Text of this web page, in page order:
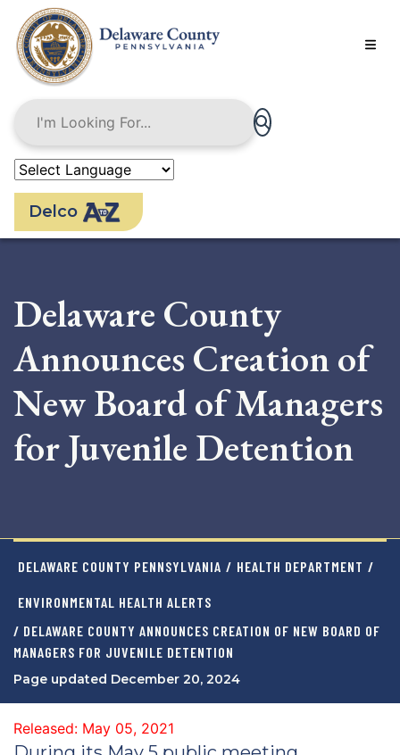
main
content
Delco
Delaware County
Announces Creation of
New Board of Managers
for Juvenile Detention
DELAWARE COUNTY PENNSYLVANIA / HEALTH DEPARTMENT /
ENVIRONMENTAL HEALTH ALERTS
/ DELAWARE COUNTY ANNOUNCES CREATION OF NEW BOARD OF
MANAGERS FOR JUVENILE DETENTION
Page updated December 20, 2024
Released: May 05, 2021